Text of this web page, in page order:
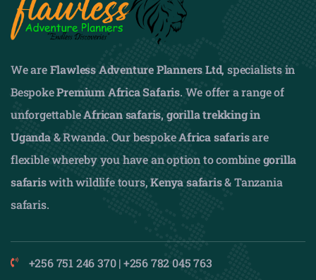
We areFlawless Adventure Planners Ltd, specialists in
BespokePremium Africa Safaris. We offer a range of
unforgettableAfrican safaris, gorilla trekking in
Uganda& Rwanda. Our bespokeAfrica safarisare
flexible whereby you have an option to combinegorilla
safariswith wildlife tours,Kenya safaris& Tanzania
safaris.
+256 751 246 370 | +256 782 045 763